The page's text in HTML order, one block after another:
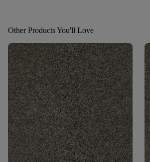
Other Products You'll Love